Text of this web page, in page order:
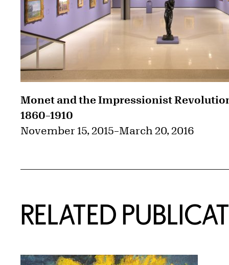
Monet and the Impressionist
1860–1910
November 15, 2015–March 20, 2016
RELATED